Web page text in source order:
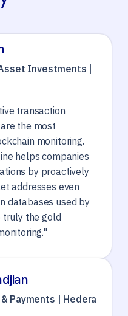
Investments |
transaction
the most
monitoring.
helps companies
by proactively
addresses even
databases used by
truly the gold
Payments | Hedera